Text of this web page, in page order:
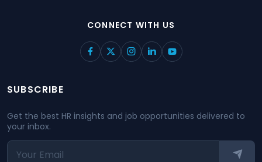
CONNECT WITH US
SUBSCRIBE
Get the best HR insights and job opportunities delivered to
your inbox.